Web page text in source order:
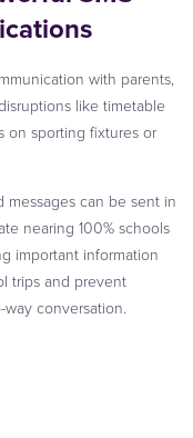
with parents,
like timetable
on sporting fixtures or
messages can be sent in
nearing 100% schools
important information
trips and prevent
conversation.